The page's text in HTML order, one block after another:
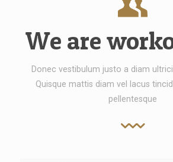
We are
Donec vestibulum justo a diam
Quisque mattis diam vel lacus
pellentesque